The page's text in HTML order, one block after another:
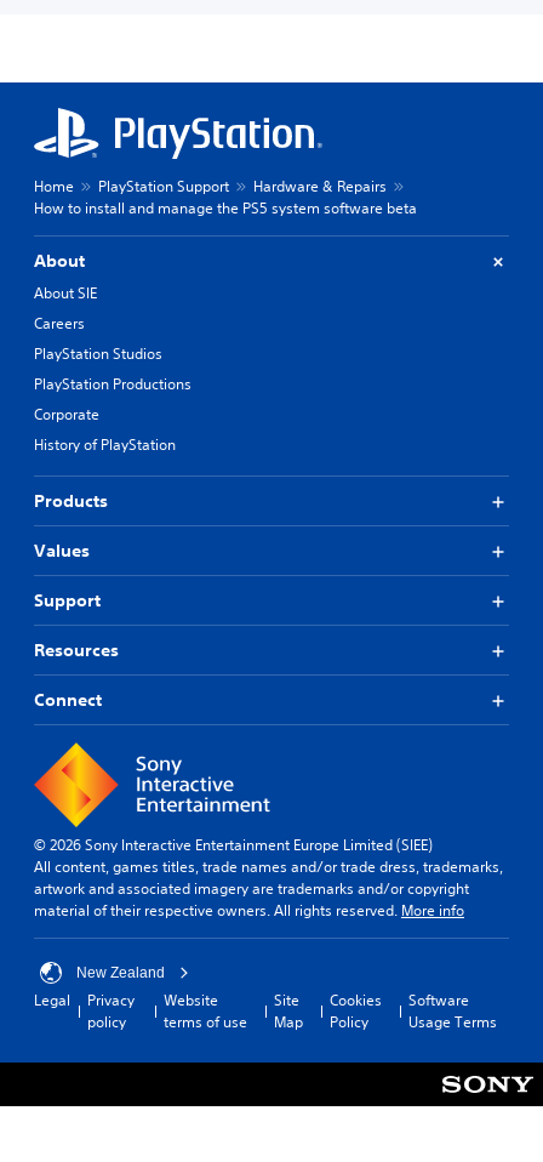
Home PlayStation Support
Hardware & Repairs
How to install and manage the PS5 system software beta
About
About SIE
Careers
PlayStation Studios
PlayStation Productions
Corporate
History of PlayStation
Products
Values
Support
Resources
Connect
© 2026 Sony Interactive Entertainment Europe Limited (SIEE)
All content, games titles, trade names and/or trade dress, trademarks,
artwork and associated imagery are trademarks and/or copyright
material of their respective owners. All rights reserved. More info
New Zealand
Legal
Privacy
policy
Website
terms of use
Site
Map
Cookies
Policy
Software
Usage Terms